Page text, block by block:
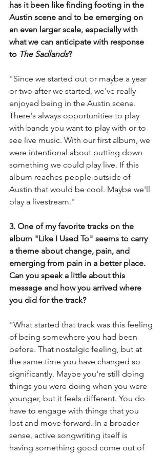
has it been like finding footing in the
Austin scene and to be emerging on
an even larger scale, especially with
what we can anticipate with response
to The Sadlands?
"Since we started out or maybe a year
or two after we started, we've really
enjoyed being in the Austin scene.
There's always opportunities to play
with bands you want to play with or to
see live music. With our first album, we
were intentional about putting down
something we could play live. If this
album reaches people outside of
Austin that would be cool. Maybe we'll
play a livestream."
3. One of my favorite tracks on the
album "Like I Used To" seems to carry
a theme about change, pain, and
emerging from pain in a better place.
Can you speak a little about this
message and how you arrived where
you did for the track?
"What started that track was this feeling
of being somewhere you had been
before. That nostalgic feeling, but at
the same time you have changed so
significantly. Maybe you're still doing
things you were doing when you were
younger, but it feels different. You do
have to engage with things that you
lost and move forward. In a broader
sense, active songwriting itself is
having something good come out of